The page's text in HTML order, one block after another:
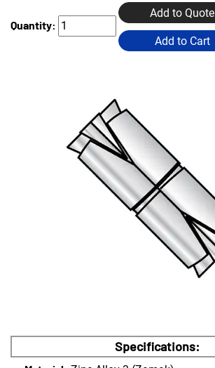
Quantity:
Add to Quote
Add to Cart
Specifications: